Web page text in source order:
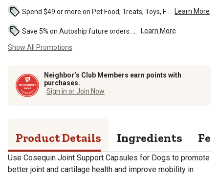
Learn More
Save 5% on Autoship future orders. ... Learn More
Show All Promotions
Neighbor’s Club Members earn points with
purchases.
Sign in or Join Now
Product Details Ingredients
Use Cosequin Joint Support Capsules for Dogs to promote
better joint and cartilage health and improve mobility in